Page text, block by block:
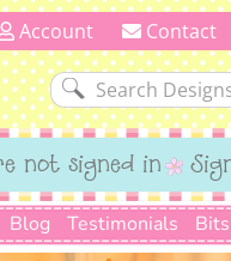
Account Contact
not signed in
Blog Testimonials